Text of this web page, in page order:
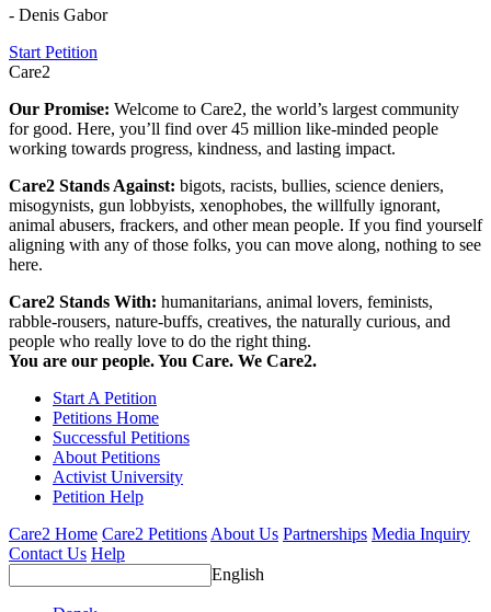
- Denis Gabor
Start Petition
Care2
Our Promise: Welcome to Care2, the world’s largest community
for good. Here, you’ll find over 45 million like-minded people
working towards progress, kindness, and lasting impact.
Care2 Stands Against: bigots, racists, bullies, science deniers,
misogynists, gun lobbyists, xenophobes, the willfully ignorant,
animal abusers, frackers, and other mean people. If you find yourself
aligning with any of those folks, you can move along, nothing to see
here.
Care2 Stands With: humanitarians, animal lovers, feminists,
rabble-rousers, nature-buffs, creatives, the naturally curious, and
people who really love to do the right thing.
You are our people. You Care. We Care2.
Start A Petition
Petitions Home
Successful Petitions
About Petitions
Activist University
Petition Help
Care2 Home Care2 PetitionsAbout Us Partnerships Media Inquiry
Contact Us Help
English